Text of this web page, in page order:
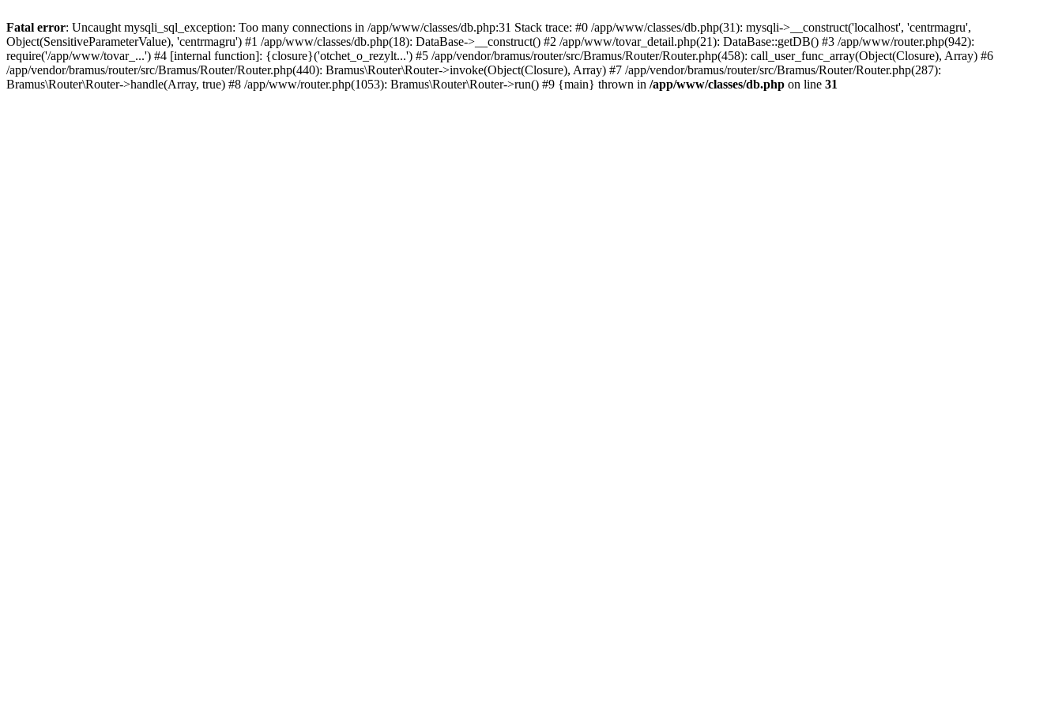
Fatal error: Uncaught mysqli_sql_exception: Too many connections in /app/www/classes/db.php:31 Stack trace: #0 /app/www/classes/db.php(31): mysqli->__construct('localhost', 'centrmagru',
Object(SensitiveParameterValue), 'centrmagru') #1 /app/www/classes/db.php(18): DataBase->__construct() #2 /app/www/tovar_detail.php(21): DataBase::getDB() #3 /app/www/router.php(942):
require('/app/www/tovar_...') #4 [internal function]: {closure}('otchet_o_rezylt...') #5 /app/vendor/bramus/router/src/Bramus/Router/Router.php(458): call_user_func_array(Object(Closure), Array) #6
/app/vendor/bramus/router/src/Bramus/Router/Router.php(440): Bramus\Router\Router->invoke(Object(Closure), Array) #7 /app/vendor/bramus/router/src/Bramus/Router/Router.php(287):
Bramus\Router\Router->handle(Array, true) #8 /app/www/router.php(1053): Bramus\Router\Router->run() #9 {main} thrown in /app/www/classes/db.php on line 31